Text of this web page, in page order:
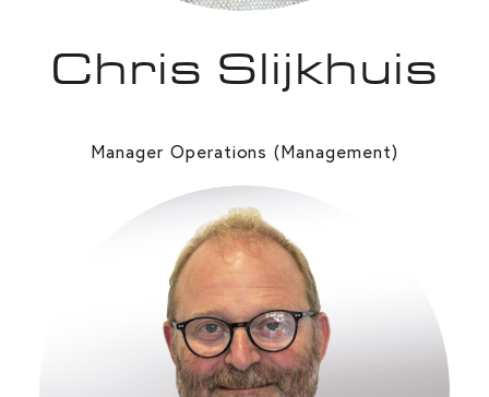
Chris Slijkhuis
Manager Operations (Management)